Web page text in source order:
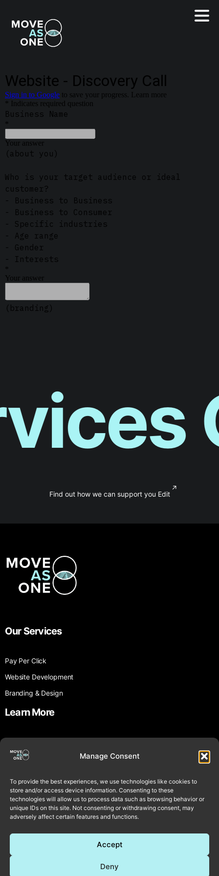
Manage Consent
To provide the best experiences, we use technologies like cookies to
store and/or access device information. Consenting to these
technologies will allow us to process data such as browsing behavior or
unique IDs on this site. Not consenting or withdrawing consent, may
adversely affect certain features and functions.
Accept
Deny
LinkedIn
Instagram
Find out how we can support you Edit
↗
Our Services
Pay Per Click
Website Development
Branding & Design
Learn More
Testimonials
£999 Offer Terms & Conditions
Contact Us
Book Call